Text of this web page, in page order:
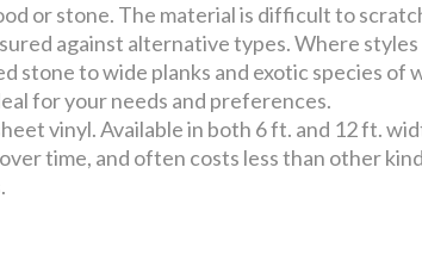
or stone. The material is difficult to
against alternative types. Where
to wide planks and exotic species of
for your needs and preferences.
vinyl. Available in both 6 ft. and 12 ft.
time, and often costs less than other